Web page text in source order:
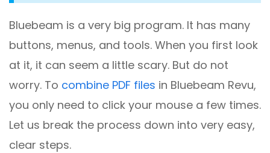
Bluebeam is a very big program. It has many
buttons, menus, and tools. When you first look
at it, it can seem a little scary. But do not
worry. To combine PDF files in Bluebeam Revu,
you only need to click your mouse a few times.
Let us break the process down into very easy,
clear steps.